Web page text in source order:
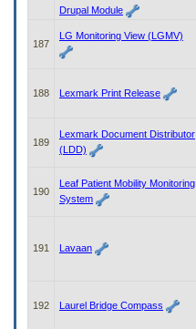
Drupal Module
187
LG Monitoring View (LGMV)
188 Lexmark Print Release
189
Lexmark Document Distributor
(LDD)
190
Leaf Patient Mobility Monitoring
System
191 Lavaan
192 Laurel Bridge Compass